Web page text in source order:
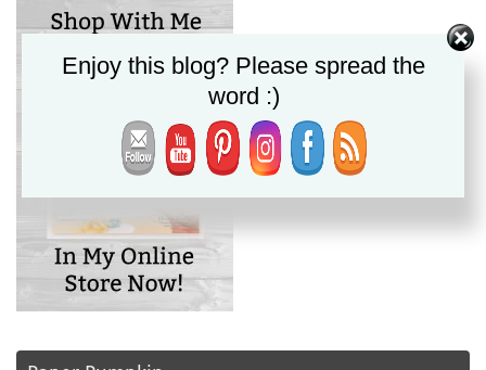
Enjoy this blog? Please spread the
word :)